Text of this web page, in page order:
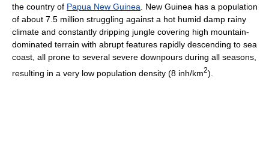
the country of Papua New Guinea. New Guinea has a population
of about 7.5 million struggling against a hot humid damp rainy
climate and constantly dripping jungle covering high mountain-
dominated terrain with abrupt features rapidly descending to sea
coast, all prone to several severe downpours during all seasons,
resulting in a very low population density (8 inh/km2).